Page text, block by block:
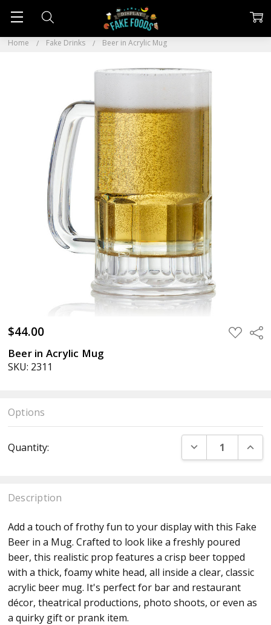
Home Fake Drinks Beer in Acrylic Mug
$44.00 ADD
TO
Beer in Acrylic Mug
SKU: 2311
Options
Stock:
Quantity: DECREASE
Description
Add a touch of frothy fun to your display with this Fake
Beer in a Mug. Crafted to look like a freshly poured
beer, this realistic prop features a crisp beer topped
with a thick, foamy white head, all inside a clear, classic
acrylic beer mug. It's perfect for bar and restaurant
décor, theatrical productions, photo shoots, or even as
a quirky gift or prank item.